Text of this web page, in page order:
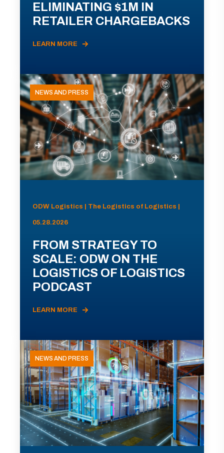
ELIMINATING $1M IN
RETAILER CHARGEBACKS
LEARN MORE
NEWS AND PRESS
ODW Logistics | The Logistics of Logistics |
05.28.2026
FROM STRATEGY TO
SCALE: ODW ON THE
LOGISTICS OF LOGISTICS
PODCAST
LEARN MORE
NEWS AND PRESS